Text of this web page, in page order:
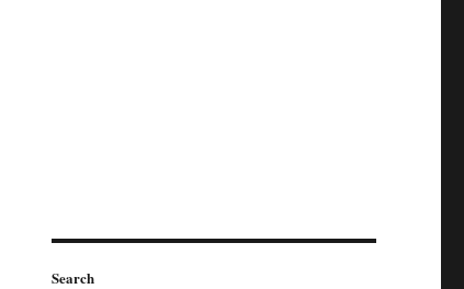
Search